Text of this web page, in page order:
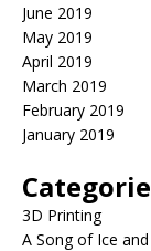
June 2019
May 2019
April 2019
March 2019
February 2019
January 2019
3D Printing
A Song of Ice and